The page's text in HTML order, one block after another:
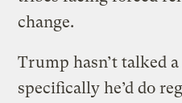
change.
Trump hasn’t talked
specifically he’d do